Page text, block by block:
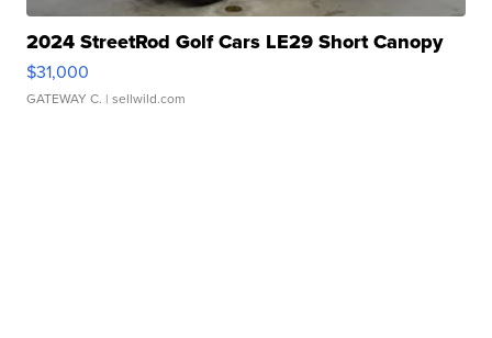
2024 StreetRod Golf Cars LE29 Short Canopy
$31,000
GATEWAY C. | sellwild.com